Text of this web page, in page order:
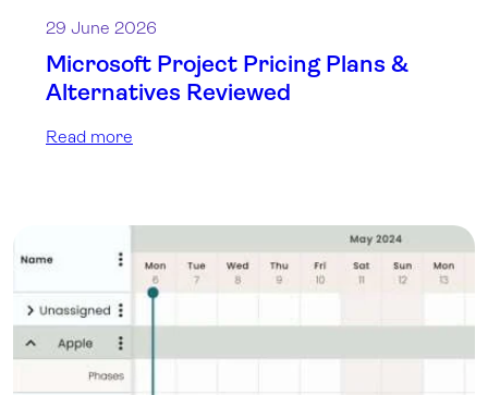
29 June 2026
Microsoft Project Pricing Plans &
Alternatives Reviewed
Read more